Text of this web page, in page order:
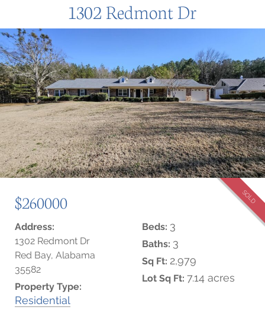
1302 Redmont Dr
$260000 SOLD
Address:
1302 Redmont Dr
Red Bay, Alabama
35582
Property Type:
Residential
Beds: 3
Baths: 3
Sq Ft: 2,979
Lot Sq Ft: 7.14 acres